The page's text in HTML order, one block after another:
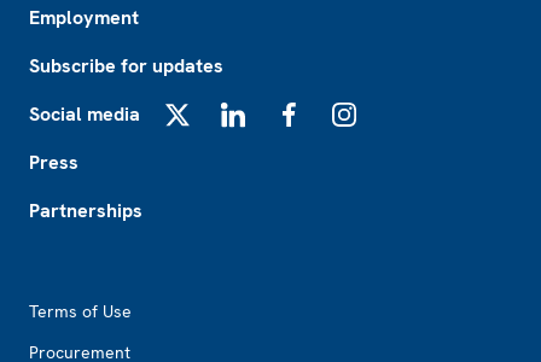
Employment
Subscribe for updates
Social media
Press
Partnerships
Terms of Use
Procurement